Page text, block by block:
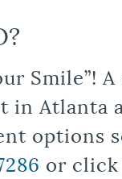
Smile”!
in Atlanta
options
or